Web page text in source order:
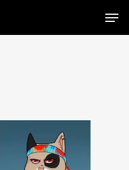
Menu
Close